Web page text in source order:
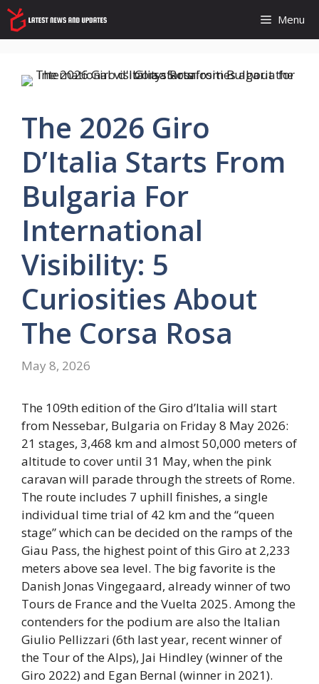
Skip
to
content
Menu
The 2026 Giro
D’Italia Starts From
Bulgaria For
International
Visibility: 5
Curiosities About
The Corsa Rosa
May 8, 2026
The 109th edition of the Giro d’Italia will start
from Nessebar, Bulgaria on Friday 8 May 2026:
21 stages, 3,468 km and almost 50,000 meters of
altitude to cover until 31 May, when the pink
caravan will parade through the streets of Rome.
The route includes 7 uphill finishes, a single
individual time trial of 42 km and the “queen
stage” which can be decided on the ramps of the
Giau Pass, the highest point of this Giro at 2,233
meters above sea level. The big favorite is the
Danish Jonas Vingegaard, already winner of two
Tours de France and the Vuelta 2025. Among the
contenders for the podium are also the Italian
Giulio Pellizzari (6th last year, recent winner of
the Tour of the Alps), Jai Hindley (winner of the
Giro 2022) and Egan Bernal (winner in 2021).